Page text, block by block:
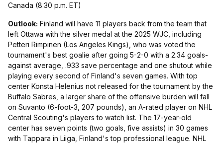
Canada (8:30 p.m. ET)
Outlook: Finland will have 11 players back from the team that
left Ottawa with the silver medal at the 2025 WJC, including
Petteri Rimpinen (Los Angeles Kings), who was voted the
tournament's best goalie after going 5-2-0 with a 2.34 goals-
against average, .933 save percentage and one shutout while
playing every second of Finland's seven games. With top
center Konsta Helenius not released for the tournament by the
Buffalo Sabres, a larger share of the offensive burden will fall
on Suvanto (6-foot-3, 207 pounds), an A-rated player on NHL
Central Scouting's players to watch list. The 17-year-old
center has seven points (two goals, five assists) in 30 games
with Tappara in Liiga, Finland's top professional league. NHL